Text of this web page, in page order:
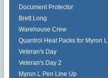
Document Protector
Brett Long
Warehouse Crew
Quantrol Heat Packs for Myron L
Veteran's Day
Veteran's Day 2
Myron L Pen Line Up